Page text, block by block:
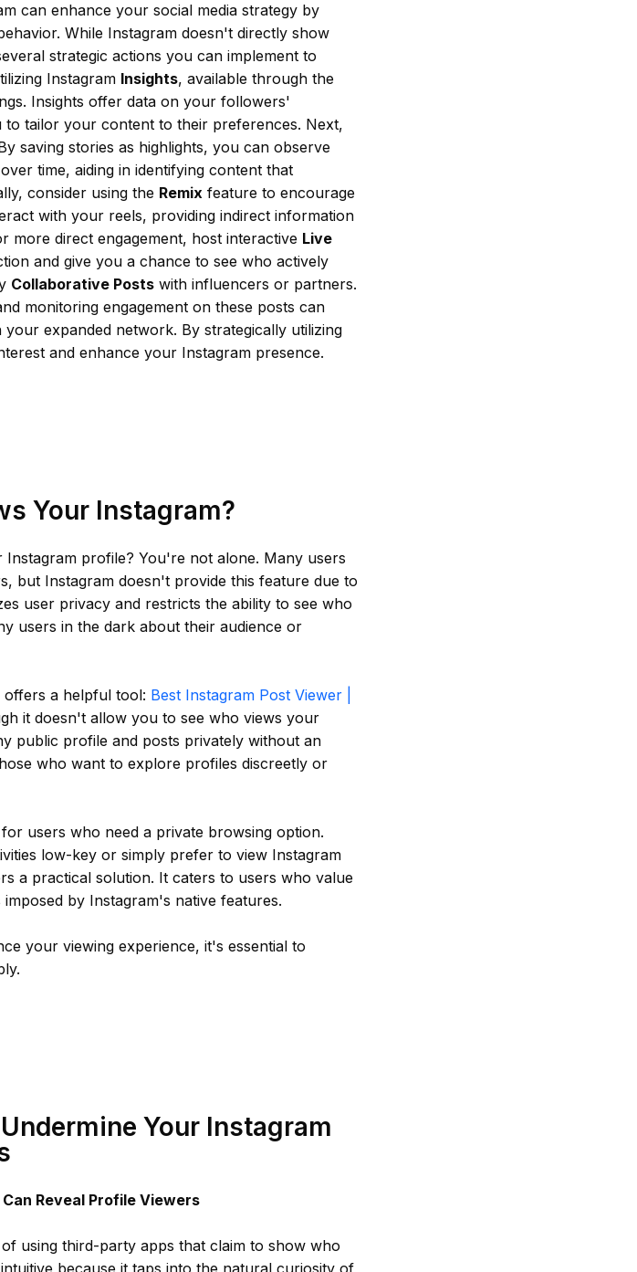
can enhance your social media strategy by
While Instagram doesn't directly show
strategic actions you can implement to
Instagram Insights, available through the
Insights offer data on your followers'
to tailor your content to their preferences. Next,
saving stories as highlights, you can observe
time, aiding in identifying content that
consider using the Remix feature to encourage
with your reels, providing indirect information
more direct engagement, host interactive Live
and give you a chance to see who actively
Collaborative Posts with influencers or partners.
monitoring engagement on these posts can
expanded network. By strategically utilizing
and enhance your Instagram presence.
Your Instagram?
profile? You're not alone. Many users
but Instagram doesn't provide this feature due to
user privacy and restricts the ability to see who
users in the dark about their audience or
offers a helpful tool: Best Instagram Post Viewer |
it doesn't allow you to see who views your
public profile and posts privately without an
who want to explore profiles discreetly or
users who need a private browsing option.
low-key or simply prefer to view Instagram
a practical solution. It caters to users who value
by Instagram's native features.
your viewing experience, it's essential to
Your Instagram
Reveal Profile Viewers
using third-party apps that claim to show who
because it taps into the natural curiosity of